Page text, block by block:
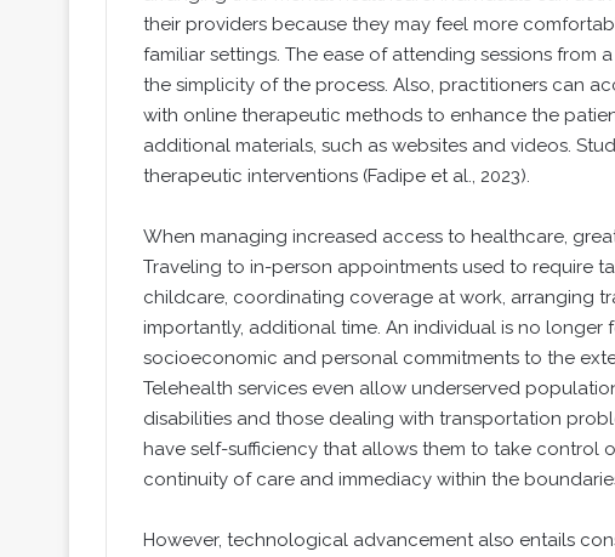
their providers because they may feel more
familiar settings. The ease of attending sessions
the simplicity of the process. Also, practitioners can
with online therapeutic methods to enhance the
additional materials, such as websites and videos.
therapeutic interventions (Fadipe et al., 2023).
When managing increased access to healthcare,
Traveling to in-person appointments used to require
childcare, coordinating coverage at work, arranging
importantly, additional time. An individual is no
socioeconomic and personal commitments to the
Telehealth services even allow underserved
disabilities and those dealing with transportation
have self-sufficiency that allows them to take control
continuity of care and immediacy within the
However, technological advancement also entails